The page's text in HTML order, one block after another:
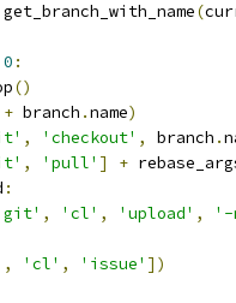
get_branch_with_name(
0 :
()
+ branch .name)
, 'checkout' , branch .
, 'pull' ] +
:
, 'cl' , 'upload' , '-
, 'cl' , 'issue' ])